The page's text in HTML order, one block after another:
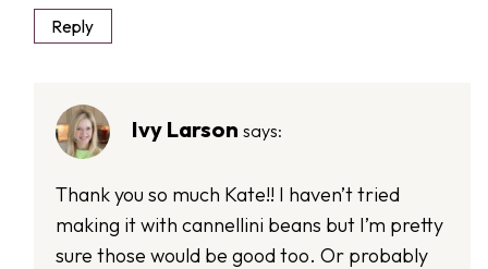
Reply
Ivy Larson says:
Thank you so much Kate!! I haven’t tried
making it with cannellini beans but I’m pretty
sure those would be good too. Or probably